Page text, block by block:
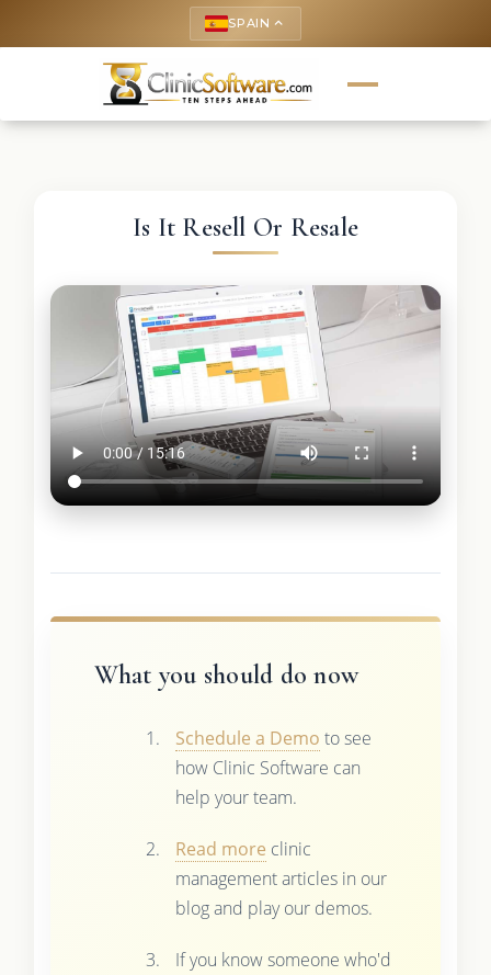
SPAIN keyboard_arrow_up
Is It Resell Or Resale
What you should do now
Schedule a Demo to see
how Clinic Software can
help your team.
Read more clinic
management articles in our
blog and play our demos.
If you know someone who'd